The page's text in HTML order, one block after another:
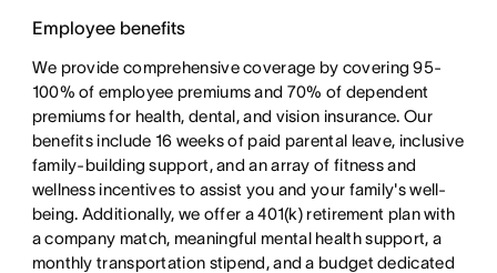
Employee benefits
We provide comprehensive coverage by covering 95-
100% of employee premiums and 70% of dependent
premiums for health, dental, and vision insurance. Our
benefits include 16 weeks of paid parental leave, inclusive
family-building support, and an array of fitness and
wellness incentives to assist you and your family's well-
being. Additionally, we offer a 401(k) retirement plan with
a company match, meaningful mental health support, a
monthly transportation stipend, and a budget dedicated